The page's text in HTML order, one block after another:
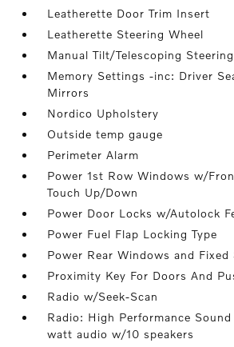
Leatherette Door Trim Insert
Leatherette Steering Wheel
Manual Tilt/Telescoping
Memory Settings -inc: Driver
Mirrors
Nordico Upholstery
Outside temp gauge
Perimeter Alarm
Power 1st Row Windows w/
Touch Up/Down
Power Door Locks w/Autolock
Power Fuel Flap Locking Type
Power Rear Windows and
Proximity Key For Doors And
Radio w/Seek-Scan
Radio: High Performance
watt audio w/10 speakers